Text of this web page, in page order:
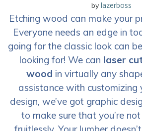
by lazerboss
Etching wood can make your
Everyone needs an edge in
going for the classic look can
looking for! We can laser
wood in virtually any
assistance with customizing
design, we’ve got graphic
to make sure that you’re